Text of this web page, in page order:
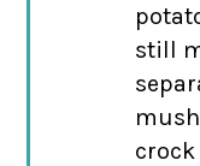
still
crock